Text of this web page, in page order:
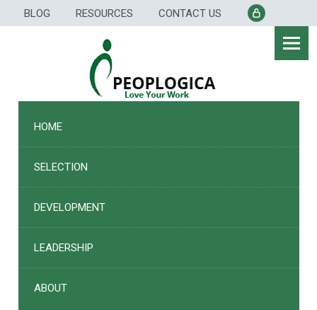
to
BLOG RESOURCES CONTACT US
HOME
SELECTION
DEVELOPMENT
LEADERSHIP
ABOUT